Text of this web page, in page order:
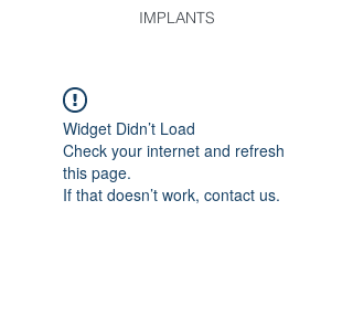
IMPLANTS
Widget Didn’t Load
Check your internet and refresh
this page.
If that doesn’t work, contact us.